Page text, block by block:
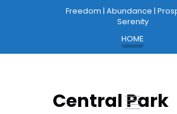
Freedom | Abundance |
Serenity
HOME
Central Park